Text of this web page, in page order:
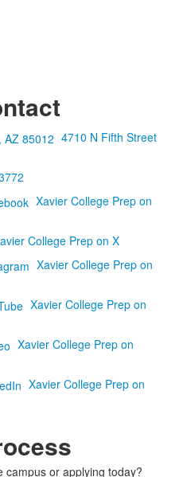
4710 N Fifth Street
Xavier College Prep on
College Prep on X
Xavier College Prep on
Xavier College Prep on
Xavier College Prep on
Xavier College Prep on
campus or applying today?